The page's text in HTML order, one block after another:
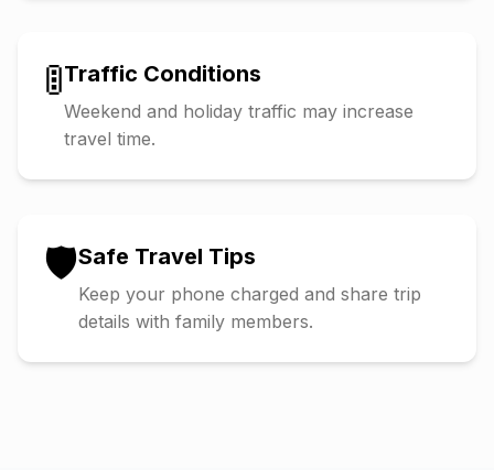
🚦Traffic Conditions
Weekend and holiday traffic may increase
travel time.
🛡️Safe Travel Tips
Keep your phone charged and share trip
details with family members.